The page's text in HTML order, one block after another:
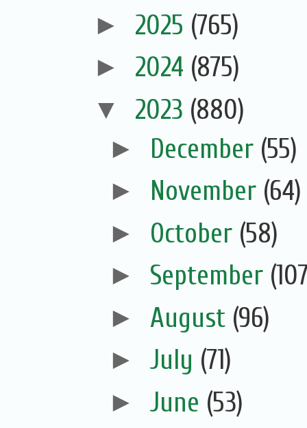
► 2025 (765)
► 2024 (875)
▼ 2023 (880)
► December (55)
► November (64)
► October (58)
► September
► August (96)
► July (71)
► June (53)